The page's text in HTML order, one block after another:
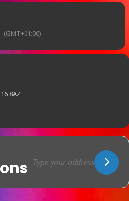
(GMT+01:00)
8AZ